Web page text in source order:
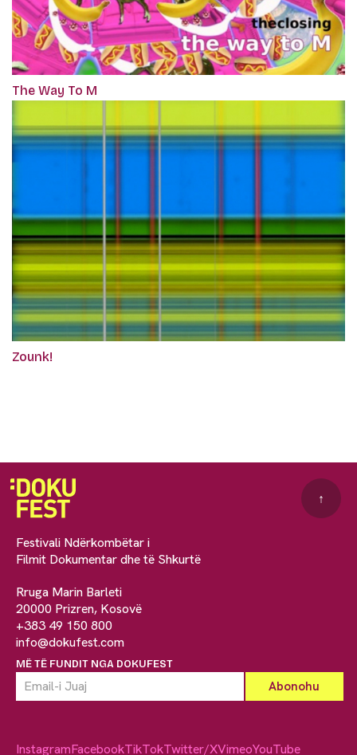
The Way To M
Zounk!
Festivali Ndërkombëtar i
Filmit Dokumentar dhe të Shkurtë
Rruga Marin Barleti
20000 Prizren, Kosovë
+383 49 150 800
info@dokufest.com
MË TË FUNDIT NGA DOKUFEST
↑
InstagramFacebookTikTokTwitter/XVimeoYouTube